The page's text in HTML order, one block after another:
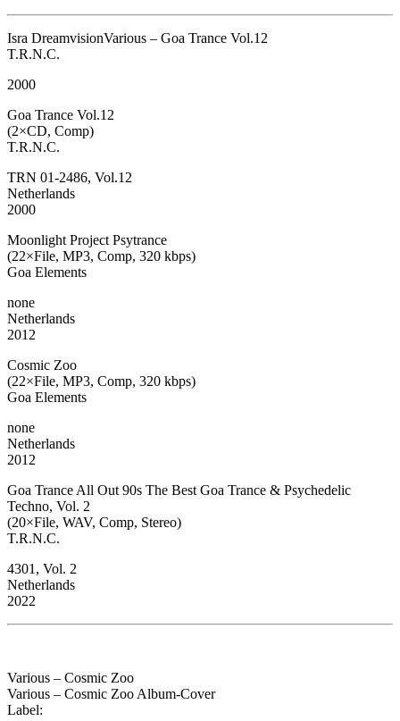
Isra DreamvisionVarious – Goa Trance Vol.12
T.R.N.C.
2000
Goa Trance Vol.12
(2×CD, Comp)
T.R.N.C.
TRN 01-2486, Vol.12
Netherlands
2000
Moonlight Project Psytrance
(22×File, MP3, Comp, 320 kbps)
Goa Elements
none
Netherlands
2012
Cosmic Zoo
(22×File, MP3, Comp, 320 kbps)
Goa Elements
none
Netherlands
2012
Goa Trance All Out 90s The Best Goa Trance & Psychedelic
Techno, Vol. 2
(20×File, WAV, Comp, Stereo)
T.R.N.C.
4301, Vol. 2
Netherlands
2022
Various – Cosmic Zoo
Various – Cosmic Zoo Album-Cover
Label: